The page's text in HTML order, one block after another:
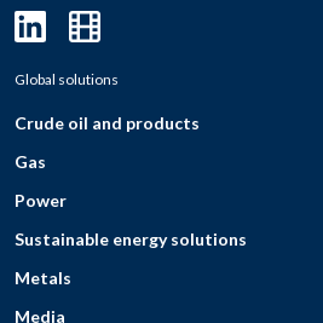
Global solutions
Crude oil and products
Gas
Power
Sustainable energy solutions
Metals
Media